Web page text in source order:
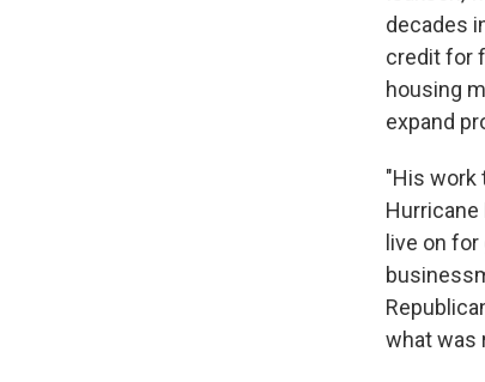
decades
credit for
housing
expand
"His work
Hurricane
live on
what was